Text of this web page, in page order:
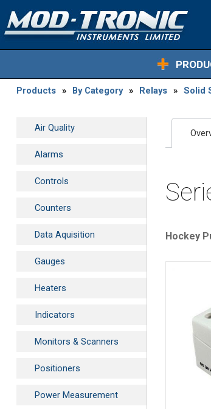
Products » By Category » Relays » Solid
Air Quality
Alarms
Controls
Counters
Data Aquisition
Gauges
Heaters
Indicators
Monitors & Scanners
Positioners
Power Measurement
Hockey